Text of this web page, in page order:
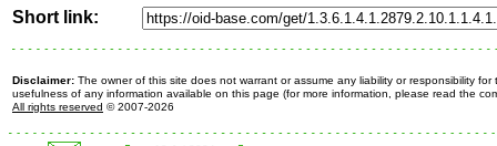
Short link:
Disclaimer: The owner of this site does not warrant or assume any liability or responsibility for
usefulness of any information available on this page (for more information, please read the
All rights reserved © 2007-2026